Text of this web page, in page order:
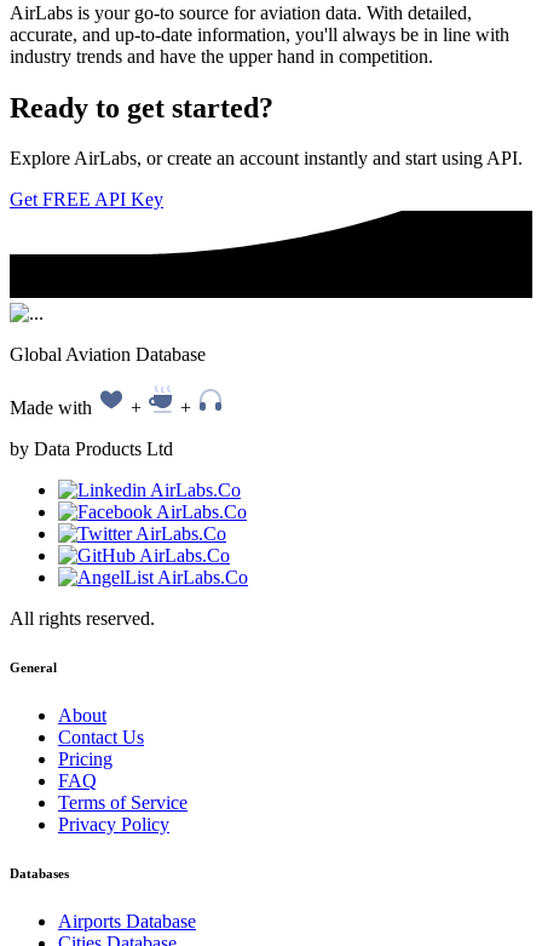
AirLabs is your go-to source for aviation data. With detailed,
accurate, and up-to-date information, you'll always be in line with
industry trends and have the upper hand in competition.
Ready to get started?
Explore AirLabs, or create an account instantly and start using API.
Get FREE API Key
Global Aviation Database
Made with +
+
by Data Products Ltd
All rights reserved.
General
About
Contact Us
Pricing
FAQ
Terms of Service
Privacy Policy
Databases
Airports Database